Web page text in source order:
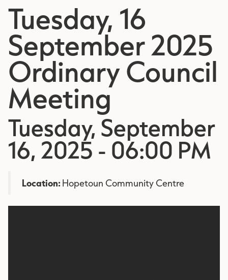
Tuesday, 16
September 2025
Ordinary Council
Meeting
Tuesday, September
16, 2025 - 06:00 PM
Location:Hopetoun Community Centre